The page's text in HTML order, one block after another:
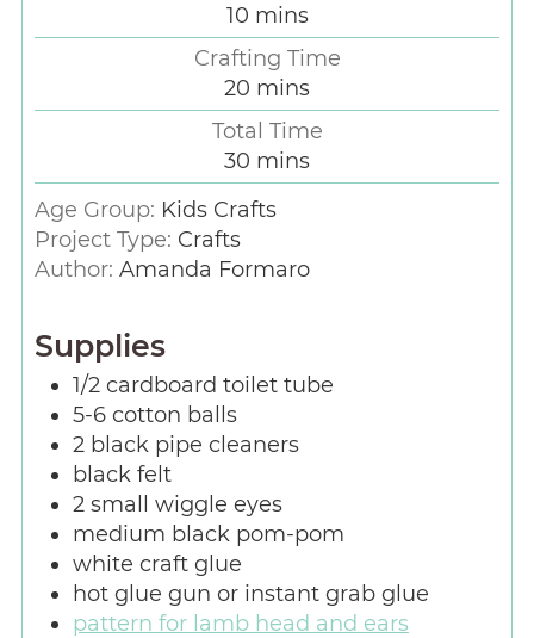
10 mins
Crafting Time
20 mins
Total Time
30 mins
Age Group: Kids Crafts
Project Type: Crafts
Author: Amanda Formaro
Supplies
1/2 cardboard toilet tube
5-6 cotton balls
2 black pipe cleaners
black felt
2 small wiggle eyes
medium black pom-pom
white craft glue
hot glue gun or instant grab glue
pattern for lamb head and ears